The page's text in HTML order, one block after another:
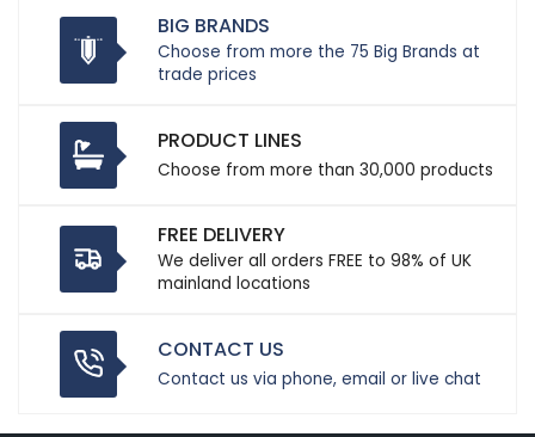
BIG BRANDS
Choose from more the 75 Big Brands at
trade prices
PRODUCT LINES
Choose from more than 30,000 products
FREE DELIVERY
We deliver all orders FREE to 98% of UK
mainland locations
CONTACT US
Contact us via phone, email or live chat